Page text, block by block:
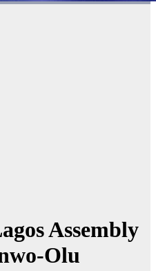
Assembly
Olu